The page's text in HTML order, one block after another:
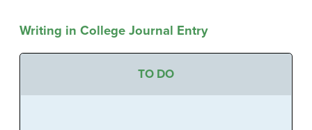
Writing in College Journal Entry
TO DO